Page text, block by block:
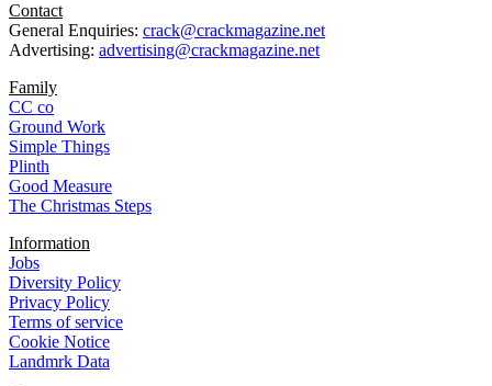
Contact
General Enquiries: crack@crackmagazine.net
Advertising: advertising@crackmagazine.net
Family
CC co
Ground Work
Simple Things
Plinth
Good Measure
The Christmas Steps
Information
Jobs
Diversity Policy
Privacy Policy
Terms of service
Cookie Notice
Landmrk Data